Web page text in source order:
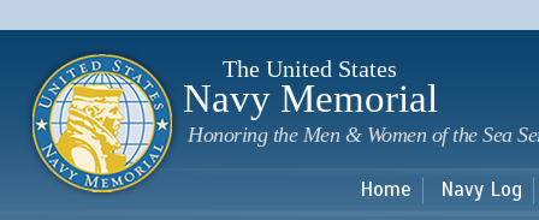
The United States
Navy Memorial
Honoring the Men & Women of the Sea
Home Navy Log